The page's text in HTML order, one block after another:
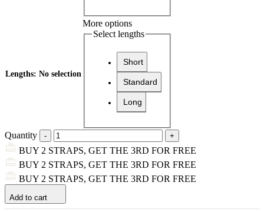
Lengths: No selection
More options
Select lengths
Short
Standard
Long
Quantity
BUY 2 STRAPS, GET THE 3RD FOR FREE
BUY 2 STRAPS, GET THE 3RD FOR FREE
BUY 2 STRAPS, GET THE 3RD FOR FREE
Add to cart